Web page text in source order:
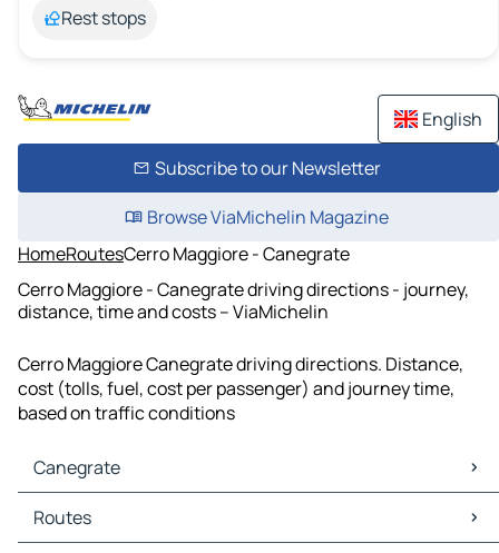
Rest stops
English
Subscribe to our Newsletter
Browse ViaMichelin Magazine
HomeRoutesCerro Maggiore - Canegrate
Cerro Maggiore - Canegrate driving directions - journey,
distance, time and costs – ViaMichelin
Cerro Maggiore Canegrate driving directions. Distance,
cost (tolls, fuel, cost per passenger) and journey time,
based on traffic conditions
Canegrate
Canegrate Maps
Canegrate Traffic
Routes